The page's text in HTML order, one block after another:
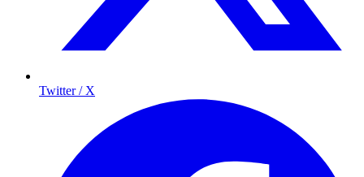
Twitter / X